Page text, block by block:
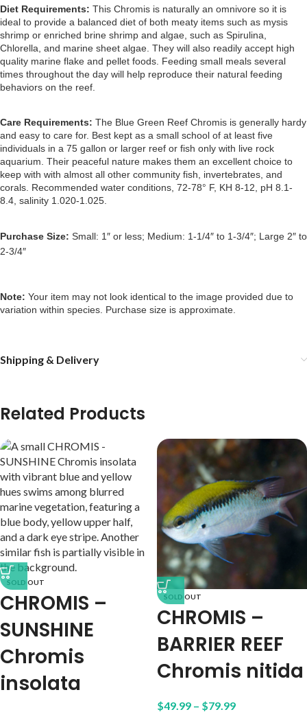
Diet Requirements: This Chromis is naturally an omnivore so it is
ideal to provide a balanced diet of both meaty items such as mysis
shrimp or enriched brine shrimp and algae, such as Spirulina,
Chlorella, and marine sheet algae. They will also readily accept high
quality marine flake and pellet foods. Feeding small meals several
times throughout the day will help reproduce their natural feeding
behaviors on the reef.
Care Requirements: The Blue Green Reef Chromis is generally hardy
and easy to care for. Best kept as a small school of at least five
individuals in a 75 gallon or larger reef or fish only with live rock
aquarium. Their peaceful nature makes them an excellent choice to
keep with with almost all other community fish, invertebrates, and
corals. Recommended water conditions, 72-78° F, KH 8-12, pH 8.1-
8.4, salinity 1.020-1.025.
Purchase Size: Small: 1″ or less; Medium: 1-1/4″ to 1-3/4″; Large 2″ to
2-3/4″
Note: Your item may not look identical to the image provided due to
variation within species. Purchase size is approximate.
Shipping & Delivery
Related Products
SOLD OUT
CHROMIS –
SUNSHINE
Chromis
insolata
SOLD OUT
CHROMIS –
BARRIER REEF
Chromis nitida
$49.99 – $79.99